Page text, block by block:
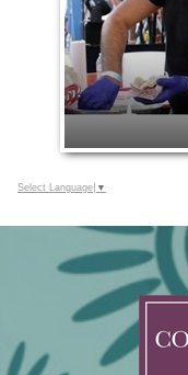
Select Language ▼